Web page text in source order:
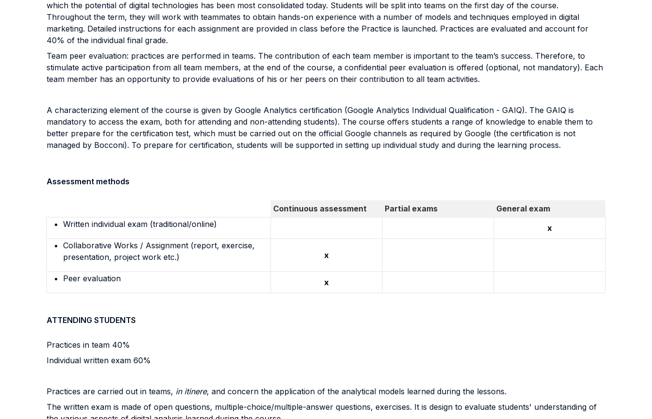
which the potential of digital technologies has been most consolidated today. Students will be split into teams on the first day of the course.
Throughout the term, they will work with teammates to obtain hands-on experience with a number of models and techniques employed in digital
marketing. Detailed instructions for each assignment are provided in class before the Practice is launched. Practices are evaluated and account for
40% of the individual final grade.
Team peer evaluation: practices are performed in teams. The contribution of each team member is important to the team’s success. Therefore, to
stimulate active participation from all team members, at the end of the course, a confidential peer evaluation is offered (optional, not mandatory). Each
team member has an opportunity to provide evaluations of his or her peers on their contribution to all team activities.
A characterizing element of the course is given by Google Analytics certification (Google Analytics Individual Qualification - GAIQ). The GAIQ is
mandatory to access the exam, both for attending and non-attending students). The course offers students a range of knowledge to enable them to
better prepare for the certification test, which must be carried out on the official Google channels as required by Google (the certification is not
managed by Bocconi). To prepare for certification, students will be supported in setting up individual study and during the learning process.
Assessment methods
Continuous assessment Partial exams
General exam
Written individual exam (traditional/online)
x
Collaborative Works / Assignment (report, exercise,
presentation, project work etc.)
x
Peer evaluation x
ATTENDING STUDENTS
Practices in team 40%
Individual written exam 60%
Practices are carried out in teams, in itinere, and concern the application of the analytical models learned during the lessons.
The written exam is made of open questions, multiple-choice/multiple-answer questions, exercises. It is design to evaluate students' understanding of